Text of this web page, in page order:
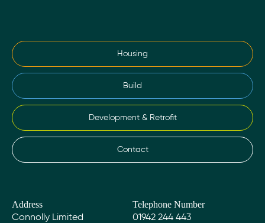
Housing
Build
Development & Retrofit
Contact
Address
Connolly Limited
Telephone Number
01942 244 443